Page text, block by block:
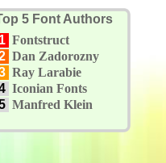
5 Font Authors
1 Fontstruct
Dan Zadorozny
Ray Larabie
Iconian Fonts
Manfred Klein